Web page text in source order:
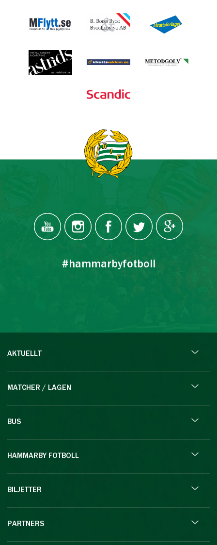
#hammarbyfotboll
AKTUELLT
MATCHER / LAGEN
BUS
HAMMARBY FOTBOLL
BILJETTER
PARTNERS